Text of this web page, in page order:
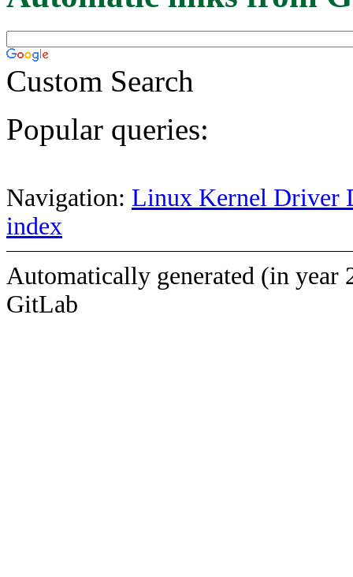
Custom Search
Popular queries:
Navigation: Linux Kernel Driver
index
Automatically generated (in year
GitLab